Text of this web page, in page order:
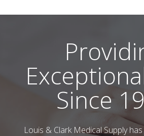
Since
Louis & Clark Medical Supplyhas